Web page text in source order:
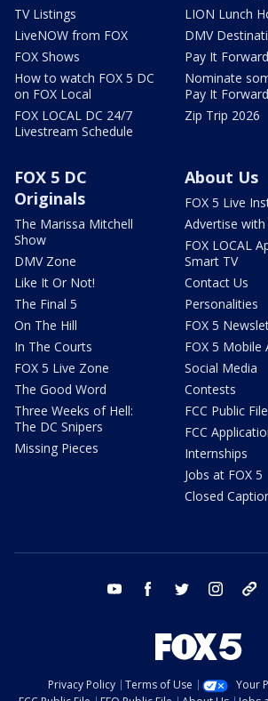
TV Listings
LiveNOW from FOX
FOX Shows
How to watch FOX 5 DC
on FOX Local
FOX LOCAL DC 24/7
Livestream Schedule
LION Lunch
DMV
Pay It Forward
Nominate
Pay It
Zip Trip 2026
FOX 5 DC
Originals
The Marissa Mitchell
Show
DMV Zone
Like It Or Not!
The Final 5
On The Hill
In The Courts
FOX 5 Live Zone
The Good Word
Three Weeks of Hell:
The DC Snipers
Missing Pieces
About Us
FOX 5 Live
Advertise with
FOX LOCAL
Smart TV
Contact Us
Personalities
FOX 5
FOX 5 Mobile
Social Media
Contests
FCC Public File
FCC
Internships
Jobs at FOX 5
Closed
youtube facebook twitter instagram
Privacy Policy Terms of Use
Your